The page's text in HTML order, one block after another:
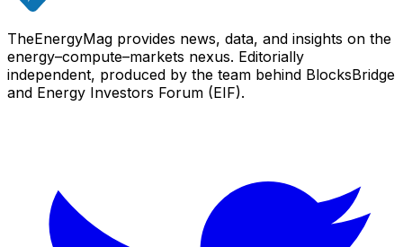
TheEnergyMag provides news, data, and insights on the
energy–compute–markets nexus. Editorially
independent, produced by the team behind BlocksBridge
and Energy Investors Forum (EIF).